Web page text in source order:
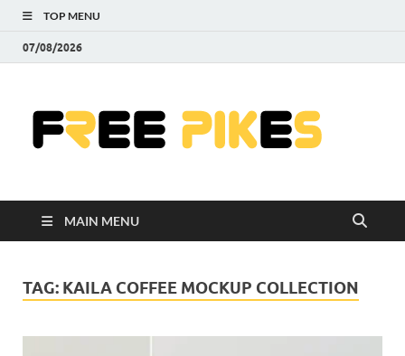
TOP MENU
07/08/2026
MAIN MENU
TAG: KAILA COFFEE MOCKUP COLLECTION